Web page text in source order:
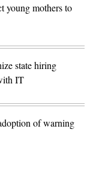
young mothers to
state hiring
IT
of warning